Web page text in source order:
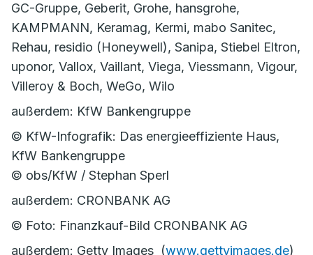
GC-Gruppe, Geberit, Grohe, hansgrohe,
KAMPMANN, Keramag, Kermi, mabo Sanitec,
Rehau, residio (Honeywell), Sanipa, Stiebel Eltron,
uponor, Vallox, Vaillant, Viega, Viessmann, Vigour,
Villeroy & Boch, WeGo, Wilo
außerdem: KfW Bankengruppe
© KfW-Infografik: Das energieeffiziente Haus,
KfW Bankengruppe
© obs/KfW / Stephan Sperl
außerdem: CRONBANK AG
© Foto: Finanzkauf-Bild CRONBANK AG
außerdem: Getty Images (www.gettyimages.de)